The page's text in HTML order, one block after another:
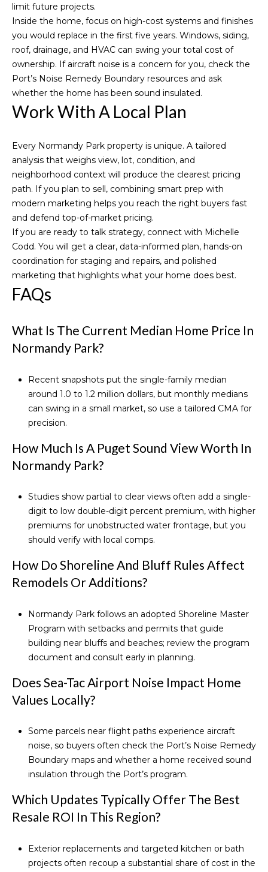
limit future projects.
Inside the home, focus on high-cost systems and finishes
you would replace in the first five years. Windows, siding,
roof, drainage, and HVAC can swing your total cost of
ownership. If aircraft noise is a concern for you, check the
Port’s Noise Remedy Boundary resources and ask
whether the home has been sound insulated.
Work With A Local Plan
Every Normandy Park property is unique. A tailored
analysis that weighs view, lot, condition, and
neighborhood context will produce the clearest pricing
path. If you plan to sell, combining smart prep with
modern marketing helps you reach the right buyers fast
and defend top-of-market pricing.
If you are ready to talk strategy, connect with Michelle
Codd. You will get a clear, data-informed plan, hands-on
coordination for staging and repairs, and polished
marketing that highlights what your home does best.
FAQs
What Is The Current Median Home Price In
Normandy Park?
Recent snapshots put the single-family median
around 1.0 to 1.2 million dollars, but monthly medians
can swing in a small market, so use a tailored CMA for
precision.
How Much Is A Puget Sound View Worth In
Normandy Park?
Studies show partial to clear views often add a single-
digit to low double-digit percent premium, with higher
premiums for unobstructed water frontage, but you
should verify with local comps.
How Do Shoreline And Bluff Rules Affect
Remodels Or Additions?
Normandy Park follows an adopted Shoreline Master
Program with setbacks and permits that guide
building near bluffs and beaches; review the program
documentand consult early in planning.
Does Sea-Tac Airport Noise Impact Home
Values Locally?
Some parcels near flight paths experience aircraft
noise, so buyers often check the Port’s Noise Remedy
Boundary mapsand whether a home received sound
insulation through the Port’s program.
Which Updates Typically Offer The Best
Resale ROI In This Region?
Exterior replacements and targeted kitchen or bath
projects often recoup a substantial share of cost in the